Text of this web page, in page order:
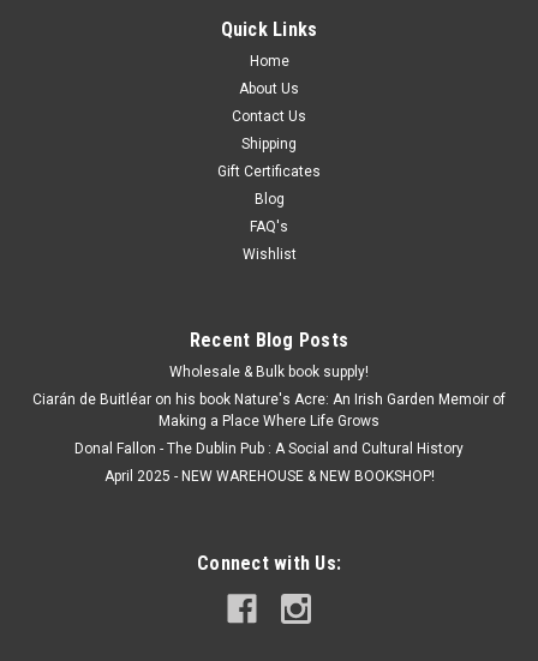
Quick Links
Home
About Us
Contact Us
Shipping
Gift Certificates
Blog
FAQ's
Wishlist
Recent Blog Posts
Wholesale & Bulk book supply!
Ciarán de Buitléar on his book Nature's Acre: An Irish Garden Memoir of
Making a Place Where Life Grows
Donal Fallon - The Dublin Pub : A Social and Cultural History
April 2025 - NEW WAREHOUSE & NEW BOOKSHOP!
Connect with Us: